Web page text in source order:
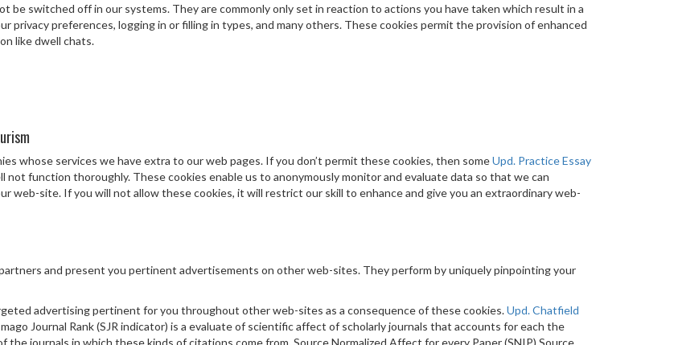
be switched off in our systems. They are commonly only set in reaction to actions you have taken which result in a
privacy preferences, logging in or filling in types, and many others. These cookies permit the provision of enhanced
like dwell chats.
whose services we have extra to our web pages. If you don’t permit these cookies, then someUpd. Practice Essay
not function thoroughly. These cookies enable us to anonymously monitor and evaluate data so that we can
web-site. If you will not allow these cookies, it will restrict our skill to enhance and give you an extraordinary web-
and present you pertinent advertisements on other web-sites. They perform by uniquely pinpointing your
advertising pertinent for you throughout other web-sites as a consequence of these cookies.Upd. Chatfield
Journal Rank (SJR indicator) is a evaluate of scientific affect of scholarly journals that accounts for each the
journals in which these kinds of citations come from. Source Normalized Affect for every Paper (SNIP) Source